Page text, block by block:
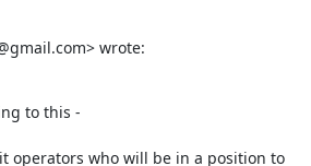
wrote:
to this -
operators who will be in a position to